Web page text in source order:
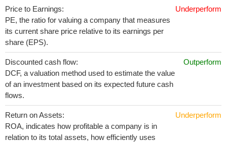
Price to Earnings:
PE, the ratio for valuing a company that measures
its current share price relative to its earnings per
share (EPS).
Underperform
Discounted cash flow:
DCF, a valuation method used to estimate the value
of an investment based on its expected future cash
flows.
Outperform
Return on Assets:
ROA, indicates how profitable a company is in
relation to its total assets, how efficiently uses
Underperform